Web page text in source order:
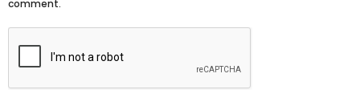
comment.